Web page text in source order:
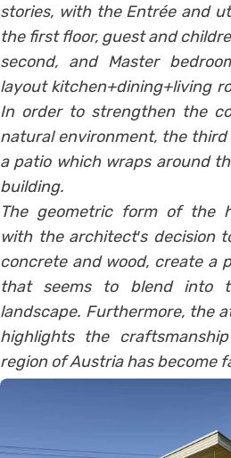
stories, with the Entrée and
the first floor, guest and
second, and Master
layout kitchen+dining+living
In order to strengthen the
natural environment, the third
a patio which wraps around
building.
The geometric form of the
with the architect′s decision
concrete and wood, create a
that seems to blend into
landscape. Furthermore, the
highlights the
region of Austria has become